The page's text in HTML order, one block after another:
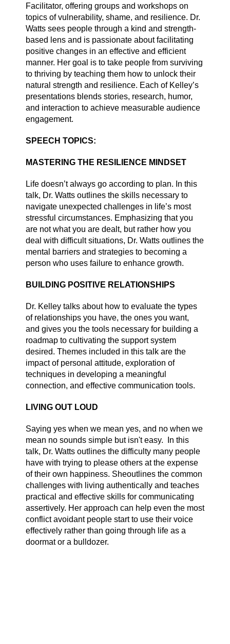
Facilitator, offering groups and workshops on
topics of vulnerability, shame, and resilience. Dr.
Watts sees people through a kind and strength-
based lens and is passionate about facilitating
positive changes in an effective and efficient
manner. Her goal is to take people from surviving
to thriving by teaching them how to unlock their
natural strength and resilience. Each of Kelley’s
presentations blends stories, research, humor,
and interaction to achieve measurable audience
engagement.
SPEECH TOPICS:
MASTERING THE RESILIENCE MINDSET
Life doesn’t always go according to plan. In this
talk, Dr. Watts outlines the skills necessary to
navigate unexpected challenges in life’s most
stressful circumstances. Emphasizing that you
are not what you are dealt, but rather how you
deal with difficult situations, Dr. Watts outlines the
mental barriers and strategies to becoming a
person who uses failure to enhance growth.
BUILDING POSITIVE RELATIONSHIPS
Dr. Kelley talks about how to evaluate the types
of relationships you have, the ones you want,
and gives you the tools necessary for building a
roadmap to cultivating the support system
desired. Themes included in this talk are the
impact of personal attitude, exploration of
techniques in developing a meaningful
connection, and effective communication tools.
LIVING OUT LOUD
Saying yes when we mean yes, and no when we
mean no sounds simple but isn't easy. In this
talk, Dr. Watts outlines the difficulty many people
have with trying to please others at the expense
of their own happiness. Sheoutlines the common
challenges with living authentically and teaches
practical and effective skills for communicating
assertively. Her approach can help even the most
conflict avoidant people start to use their voice
effectively rather than going through life as a
doormat or a bulldozer.